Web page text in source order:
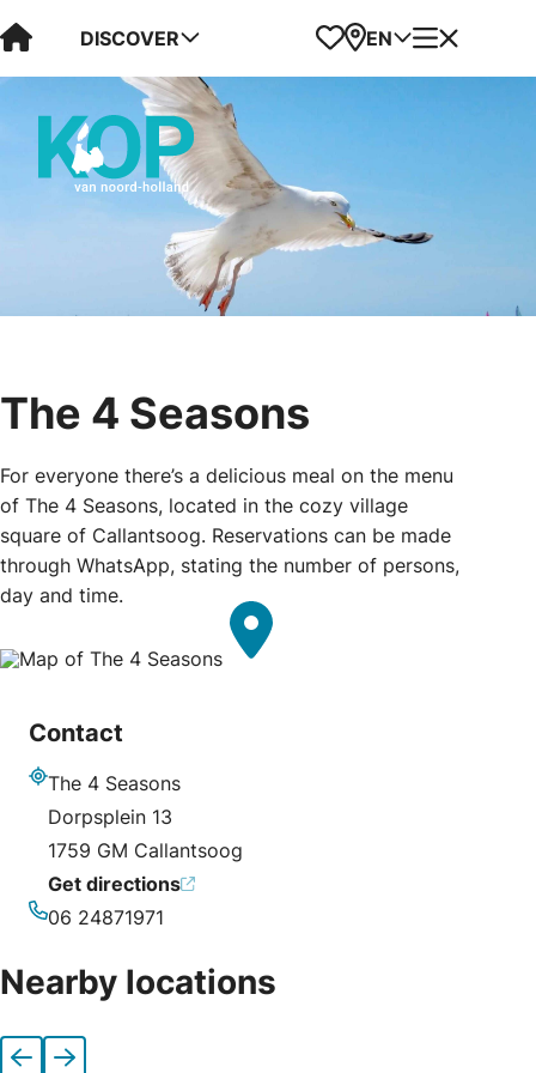
Visit Kop van Holland
DISCOVER Favorites
Map
EN Menu
The 4 Seasons
For everyone there’s a delicious meal on the menu
of The 4 Seasons, located in the cozy village
square of Callantsoog. Reservations can be made
through WhatsApp, stating the number of persons,
day and time.
Contact
The 4 Seasons
Dorpsplein 13
1759 GM Callantsoog
Get directions
06 24871971
Nearby locations
Previous
Next